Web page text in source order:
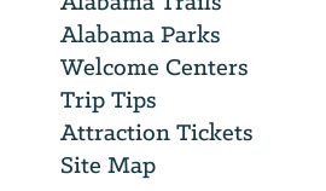
Alabama Parks
Welcome Centers
Trip Tips
Attraction Tickets
Site Map